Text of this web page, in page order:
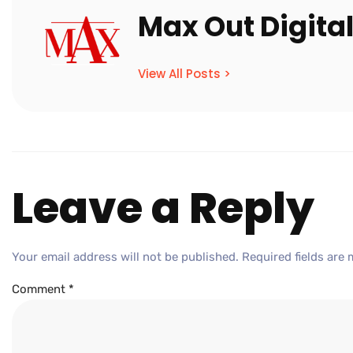
Max Out Digital
View All Posts >
Leave a Reply
Your email address will not be published. Required fields are
Comment *